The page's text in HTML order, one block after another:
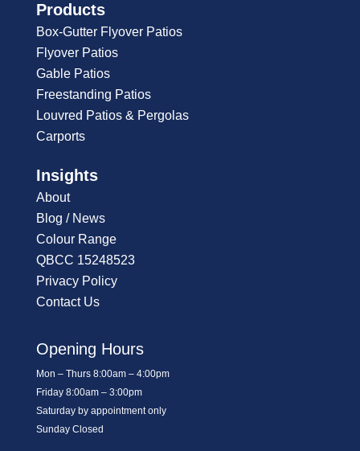
Products
Box-Gutter Flyover Patios
Flyover Patios
Gable Patios
Freestanding Patios
Louvred Patios & Pergolas
Carports
Insights
About
Blog / News
Colour Range
QBCC 15248523
Privacy Policy
Contact Us
Opening Hours
Mon – Thurs 8:00am – 4:00pm
Friday 8:00am – 3:00pm
Saturday by appointment only
Sunday Closed